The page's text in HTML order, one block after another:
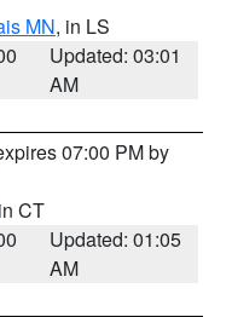
MN, in LS
Updated: 03:01
AM
07:00 PM by
CT
Updated: 01:05
AM